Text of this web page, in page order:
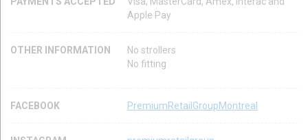
Apple Pay
OTHER INFORMATION
No strollers
No fitting
FACEBOOK PremiumRetailGroupMontreal